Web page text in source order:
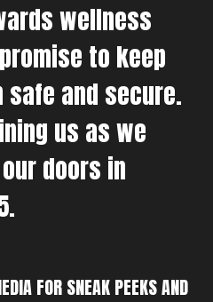
wellness
to keep
and secure.
us as we
doors in
FOR SNEAK PEEKS AND